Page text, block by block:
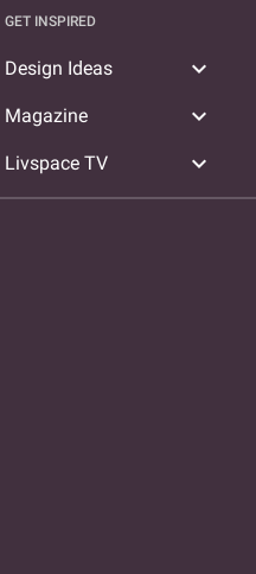
GET INSPIRED
Design Ideas expand_more
Magazine expand_more
Livspace TV expand_more